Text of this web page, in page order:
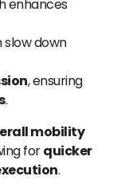
enhances
down
, ensuring
.
mobility
forquicker
.